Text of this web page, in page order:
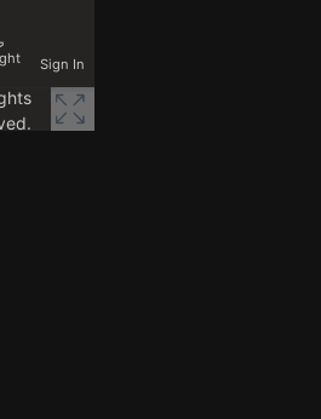
Sign In